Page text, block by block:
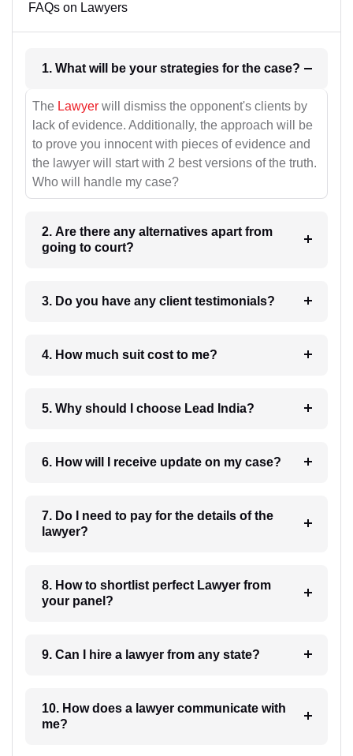
FAQs on Lawyers
1. What will be your strategies for the case?
The Lawyer will dismiss the opponent's clients by
lack of evidence. Additionally, the approach will be
to prove you innocent with pieces of evidence and
the lawyer will start with 2 best versions of the truth.
Who will handle my case?
2. Are there any alternatives apart from
going to court?
3. Do you have any client testimonials?
4. How much suit cost to me?
5. Why should I choose Lead India?
6. How will I receive update on my case?
7. Do I need to pay for the details of the
lawyer?
8. How to shortlist perfect Lawyer from
your panel?
9. Can I hire a lawyer from any state?
10. How does a lawyer communicate with
me?